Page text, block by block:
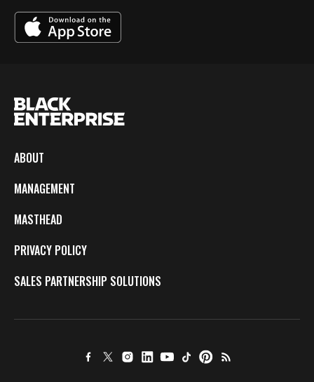
ABOUT
MANAGEMENT
MASTHEAD
PRIVACY POLICY
SALES PARTNERSHIP SOLUTIONS